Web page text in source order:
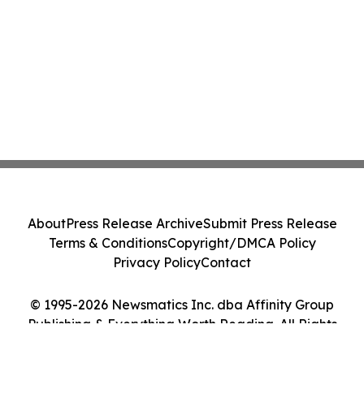
© 1995-2026 Newsmatics Inc. dba Affinity Group
Publishing & Everything Worth Reading. All Rights
AboutPress Release ArchiveSubmit Press Release
Terms & ConditionsCopyright/DMCA Policy
Privacy PolicyContact